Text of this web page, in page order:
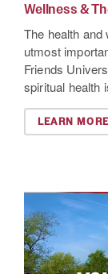
Wellness &
The health and
utmost
Friends
spiritual health
LEARN MORE